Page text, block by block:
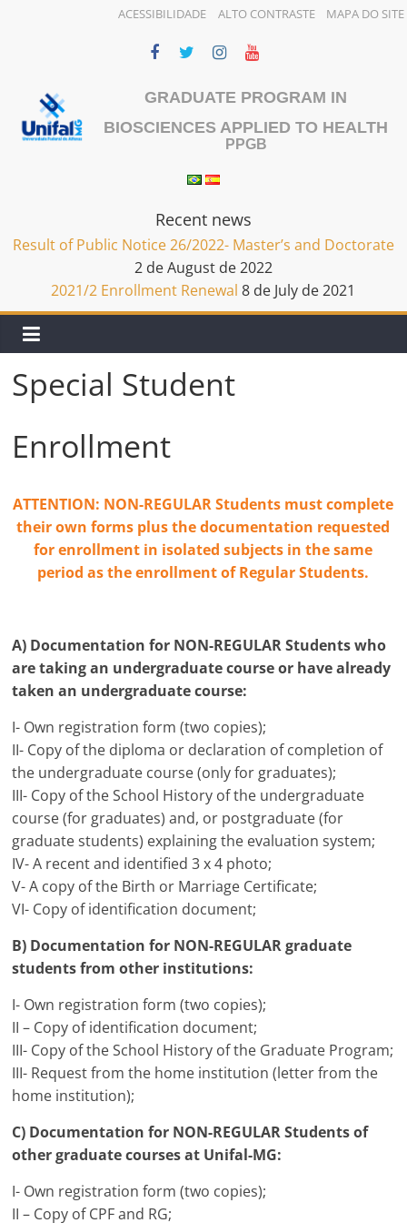
ACESSIBILIDADE ALTO CONTRASTE MAPA DO SITE
GRADUATE PROGRAM IN
BIOSCIENCES APPLIED TO HEALTH
PPGB
Recent news
Result of Public Notice 26/2022- Master’s and Doctorate
2 de August de 2022
2021/2 Enrollment Renewal 8 de July de 2021
Special Student
Enrollment
ATTENTION: NON-REGULAR Students must complete
their own forms plus the documentation requested
for enrollment in isolated subjects in the same
period as the enrollment of Regular Students.
A) Documentation for NON-REGULAR Students who
are taking an undergraduate course or have already
taken an undergraduate course:
I- Own registration form (two copies);
II- Copy of the diploma or declaration of completion of
the undergraduate course (only for graduates);
III- Copy of the School History of the undergraduate
course (for graduates) and, or postgraduate (for
graduate students) explaining the evaluation system;
IV- A recent and identified 3 x 4 photo;
V- A copy of the Birth or Marriage Certificate;
VI- Copy of identification document;
B) Documentation for NON-REGULAR graduate
students from other institutions:
I- Own registration form (two copies);
II – Copy of identification document;
III- Copy of the School History of the Graduate Program;
III- Request from the home institution (letter from the
home institution);
C) Documentation for NON-REGULAR Students of
other graduate courses at Unifal-MG:
I- Own registration form (two copies);
II – Copy of CPF and RG;